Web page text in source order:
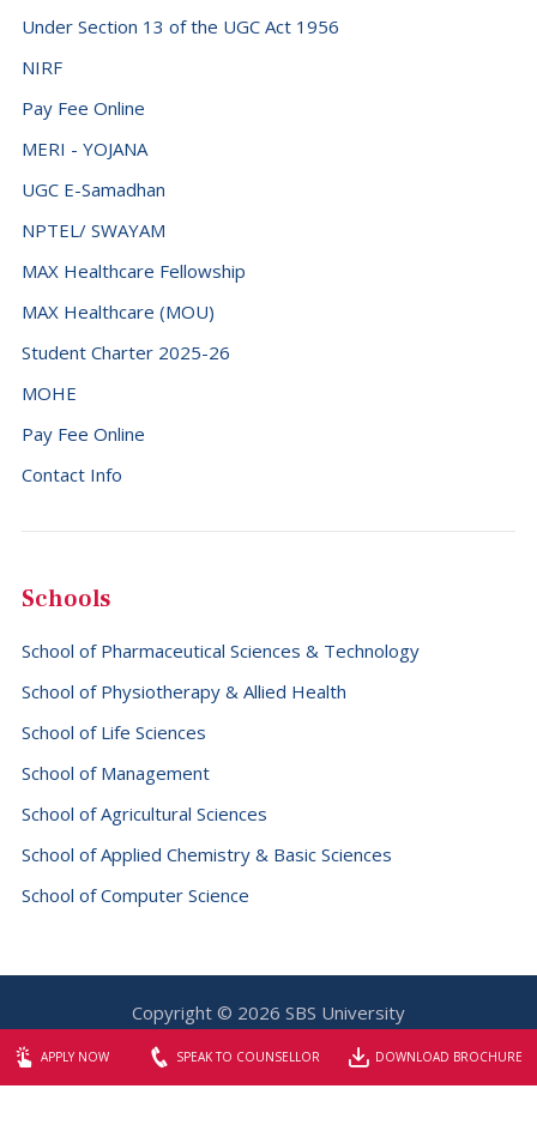
APPLY NOW SPEAK TO COUNSELLOR DOWNLOAD BROCHURE
Under Section 13 of the UGC Act 1956
NIRF
Pay Fee Online
MERI - YOJANA
UGC E-Samadhan
NPTEL/ SWAYAM
MAX Healthcare Fellowship
MAX Healthcare (MOU)
Student Charter 2025-26
MOHE
Pay Fee Online
Contact Info
Schools
School of Pharmaceutical Sciences & Technology
School of Physiotherapy & Allied Health
School of Life Sciences
School of Management
School of Agricultural Sciences
School of Applied Chemistry & Basic Sciences
School of Computer Science
Copyright © 2026 SBS University